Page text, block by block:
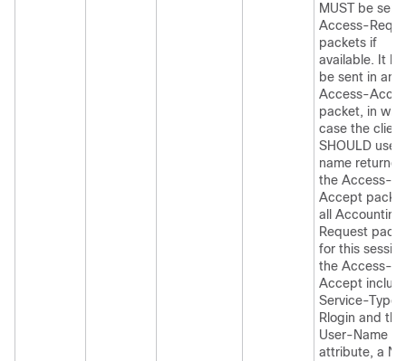
MUST be sent
Access-
packets if
available. It
be sent in an
Access-
packet, in
case the client
SHOULD use
name
the Access-
Accept
all
Request
for this
the Access-
Accept
Service-Type
Rlogin and the
User-Name
attribute, a